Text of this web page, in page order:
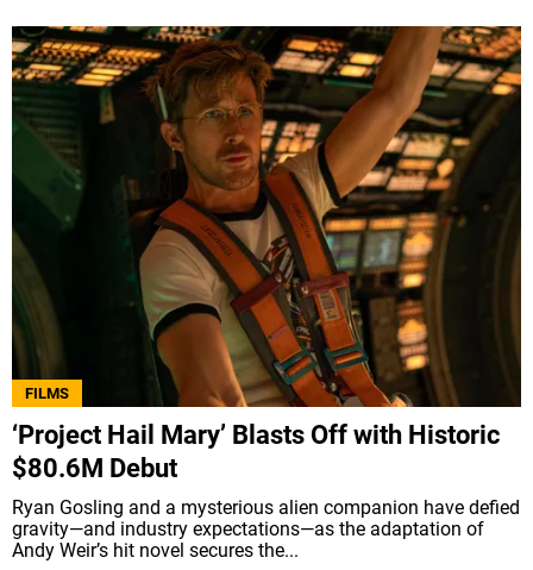
FILMS
‘Project Hail Mary’ Blasts Off with Historic
$80.6M Debut
Ryan Gosling and a mysterious alien companion have defied
gravity—and industry expectations—as the adaptation of
Andy Weir’s hit novel secures the...